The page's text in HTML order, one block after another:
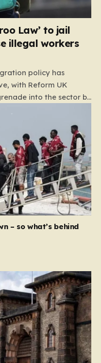
Law’ to jail
illegal workers
policy has
with Reform UK
into the sector by
Dubbed the
prospective policy
of corporate
responsible for
By targeting CEOs
severe prison
penalties—
10% of a company’s
that it wants to
these business…
– so what’s behind